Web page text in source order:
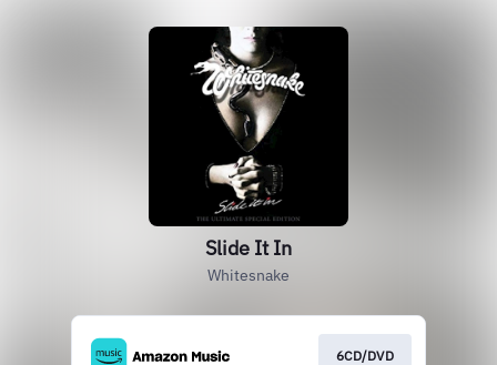
Slide It In
Whitesnake
6CD/DVD